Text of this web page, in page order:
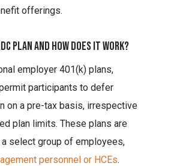
offerings.
Plan And How Does It Work?
employer 401(k) plans,
participants to defer
on a pre-tax basis, irrespective
plan limits. These plans are
select group of employees,
personnel or HCEs.